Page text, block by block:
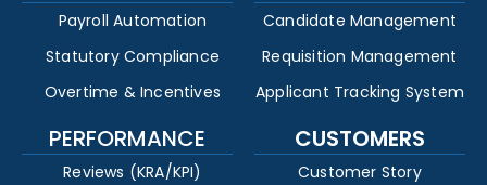
Payroll Automation
Statutory Compliance
Overtime & Incentives
Candidate Management
Requisition Management
Applicant Tracking System
PERFORMANCE
Reviews (KRA/KPI)
CUSTOMERS
Customer Story